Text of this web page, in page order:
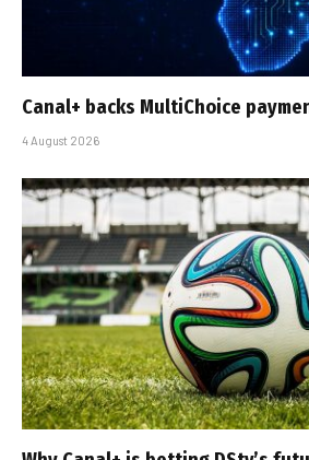
Canal+ backs MultiChoice
4 August 2026